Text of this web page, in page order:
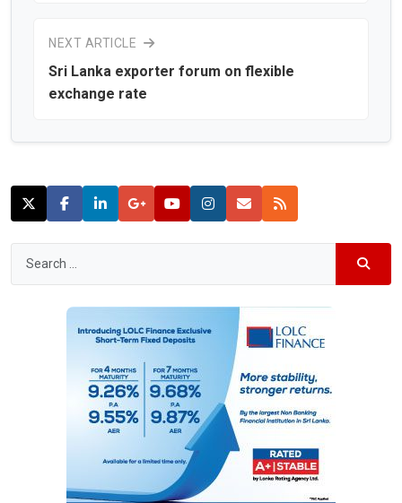
NEXT ARTICLE
Sri Lanka exporter forum on flexible
exchange rate